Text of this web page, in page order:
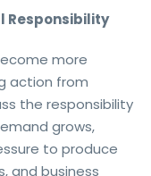
Responsibility
more
action from
the responsibility
grows,
to produce
and business